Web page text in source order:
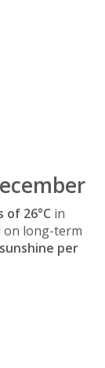
26°C in
on long-term
per